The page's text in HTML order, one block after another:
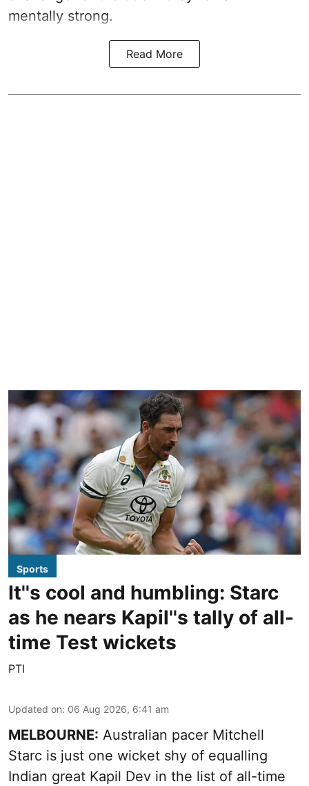
mentally strong.
Read More
Sports
It''s cool and humbling: Starc
as he nears Kapil''s tally of all-
time Test wickets
PTI
Updated on: 06 Aug 2026, 6:41 am
MELBOURNE: Australian pacer Mitchell
Starc is just one wicket shy of equalling
Indian great Kapil Dev in the list of all-time